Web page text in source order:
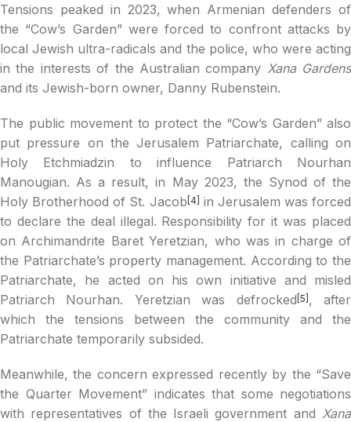
Tensions peaked in 2023, when Armenian defenders of
the “Cow’s Garden” were forced to confront attacks by
local Jewish ultra-radicals and the police, who were acting
in the interests of the Australian company Xana Gardens
and its Jewish-born owner, Danny Rubenstein.
The public movement to protect the “Cow’s Garden” also
put pressure on the Jerusalem Patriarchate, calling on
Holy Etchmiadzin to influence Patriarch Nourhan
Manougian. As a result, in May 2023, the Synod of the
Holy Brotherhood of St. Jacob [4] in Jerusalem was forced
to declare the deal illegal. Responsibility for it was placed
on Archimandrite Baret Yeretzian, who was in charge of
the Patriarchate’s property management. According to the
Patriarchate, he acted on his own initiative and misled
Patriarch Nourhan. Yeretzian was defrocked [5] , after
which the tensions between the community and the
Patriarchate temporarily subsided.
Meanwhile, the concern expressed recently by the “Save
the Quarter Movement” indicates that some negotiations
with representatives of the Israeli government and Xana